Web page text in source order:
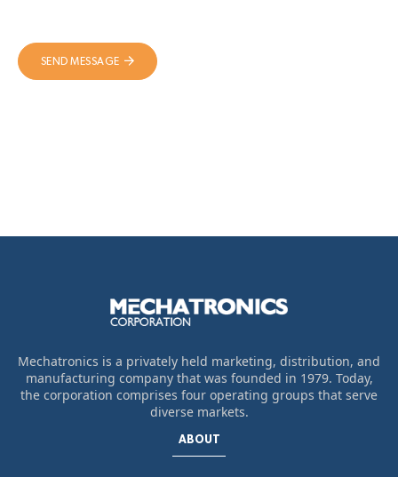
SEND MESSAGE
Mechatronics is a privately held marketing, distribution, and
manufacturing company that was founded in 1979. Today,
the corporation comprises four operating groups that serve
diverse markets.
ABOUT